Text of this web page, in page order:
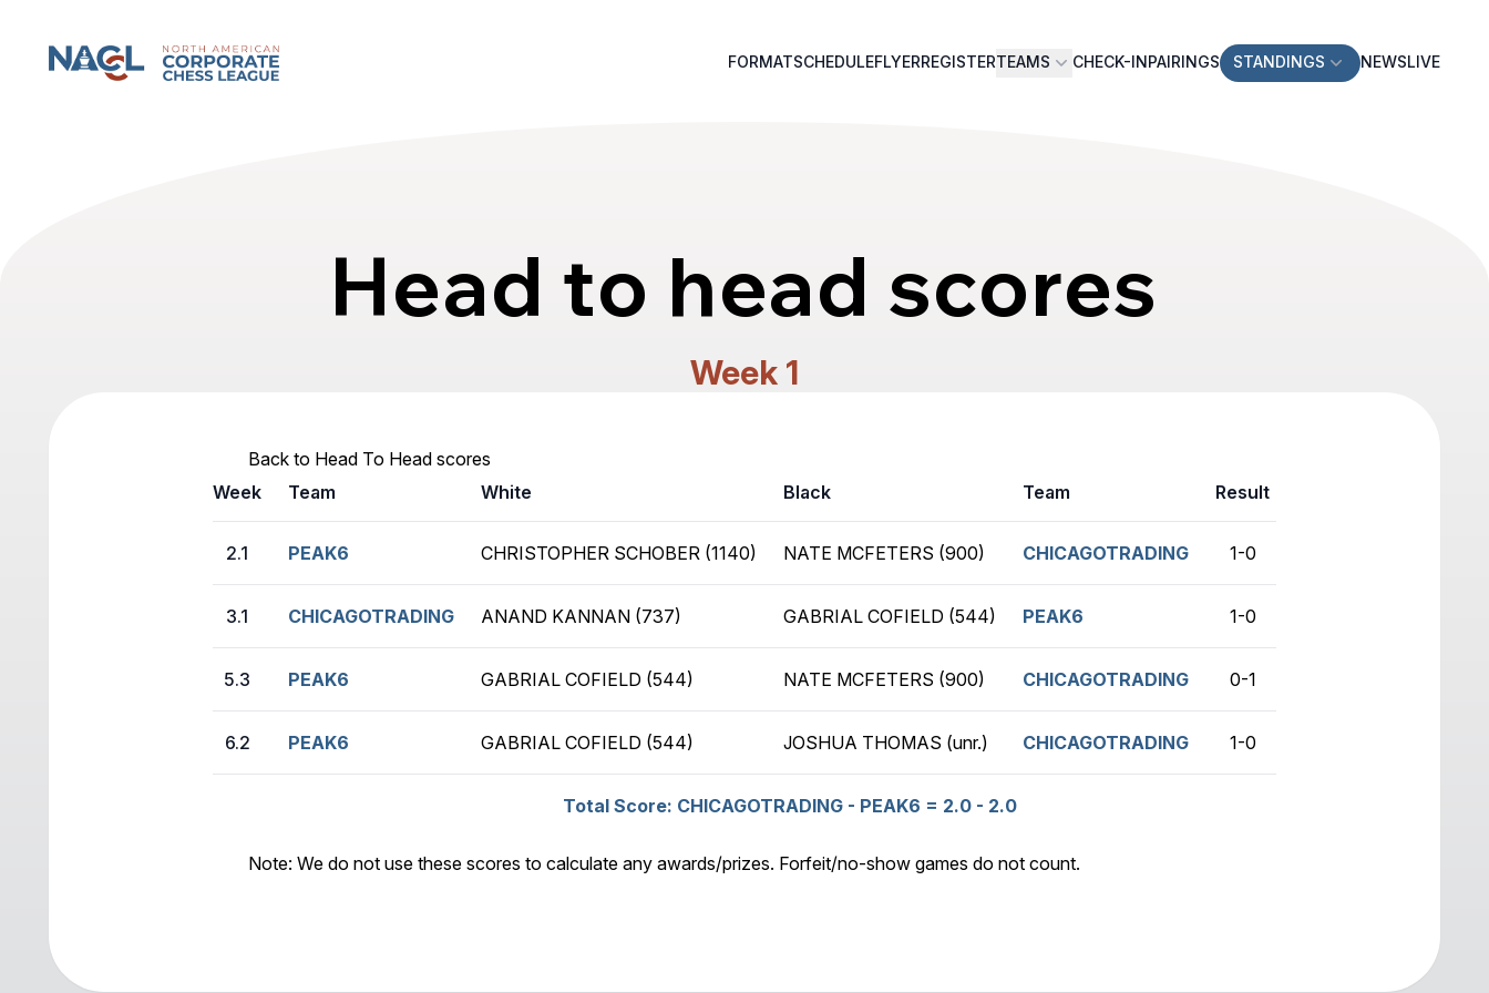
North American Corporate Chess League FORMATSCHEDULEFLYERREGISTERTEAMS CHECK-INPAIRINGS STANDINGS NEWSLIVE
Head to head scores
Week 1
Back to Head To Head scores
Week
Team White Black Team Result
2.1 PEAK6 CHRISTOPHER SCHOBER (1140) NATE MCFETERS (900) CHICAGOTRADING 1-0
3.1 CHICAGOTRADING ANAND KANNAN (737) GABRIAL COFIELD (544) PEAK6 1-0
5.3 PEAK6 GABRIAL COFIELD (544) NATE MCFETERS (900) CHICAGOTRADING 0-1
6.2 PEAK6 GABRIAL COFIELD (544) JOSHUA THOMAS (unr.) CHICAGOTRADING 1-0
Total Score: CHICAGOTRADING - PEAK6 = 2.0 - 2.0
Note: We do not use these scores to calculate any awards/prizes. Forfeit/no-show games do not count.